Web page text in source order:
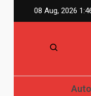
to
08 Aug, 2026
Auto